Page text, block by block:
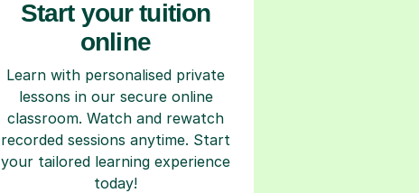
Start your tuition
online
Learn with personalised private
lessons in our secure online
classroom. Watch and rewatch
recorded sessions anytime. Start
your tailored learning experience
today!